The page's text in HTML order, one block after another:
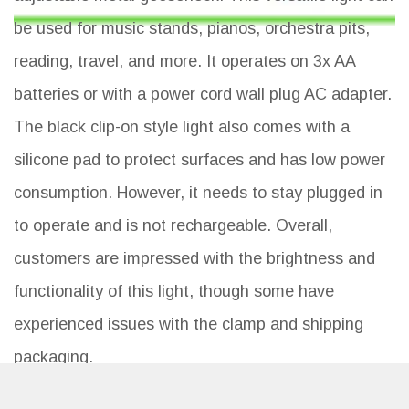
be used for music stands, pianos, orchestra pits,
reading, travel, and more. It operates on 3x AA
batteries or with a power cord wall plug AC adapter.
The black clip-on style light also comes with a
silicone pad to protect surfaces and has low power
consumption. However, it needs to stay plugged in
to operate and is not rechargeable. Overall,
customers are impressed with the brightness and
functionality of this light, though some have
experienced issues with the clamp and shipping
packaging.